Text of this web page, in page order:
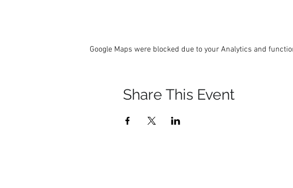
Google Maps were blocked due to your Analytics and
Share This Event